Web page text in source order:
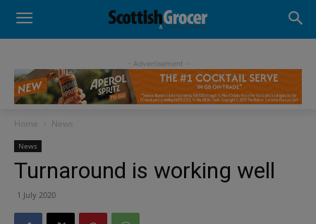
- Advertisement -
Home News
News
Turnaround is working well
1 July 2020